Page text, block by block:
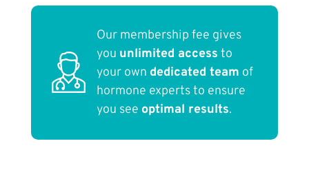
Our membership fee gives
you unlimited access to
your own dedicated team of
hormone experts to ensure
you see optimal results.